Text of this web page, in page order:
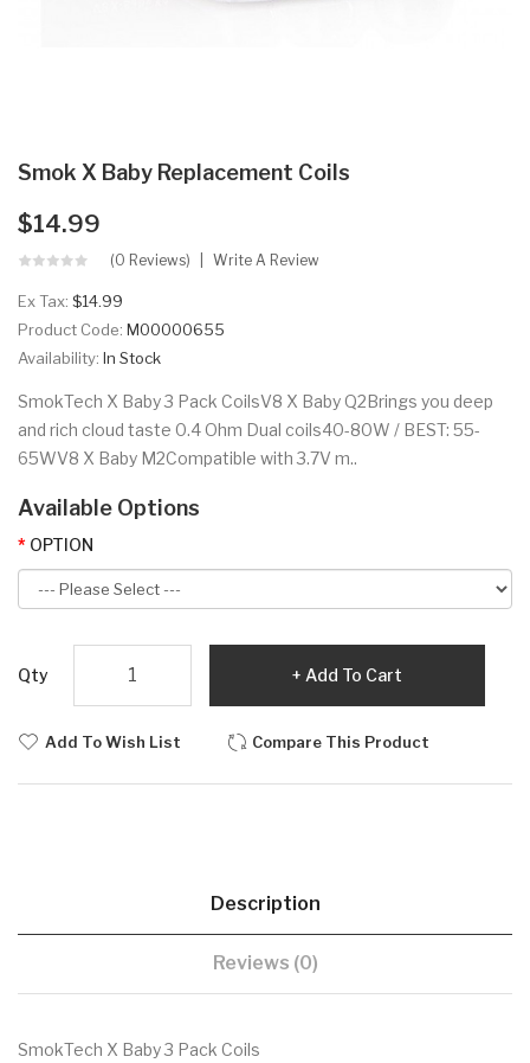
Smok X Baby Replacement Coils
$14.99
(0 Reviews) Write A Review
Ex Tax: $14.99
Product Code: M00000655
Availability: In Stock
SmokTech X Baby 3 Pack CoilsV8 X Baby Q2Brings you deep
and rich cloud taste 0.4 Ohm Dual coils40-80W / BEST: 55-
65WV8 X Baby M2Compatible with 3.7V m..
Available Options
OPTION
Qty Add To Cart
Add To Wish List Compare This Product
Description
Reviews (0)
SmokTech X Baby 3 Pack Coils